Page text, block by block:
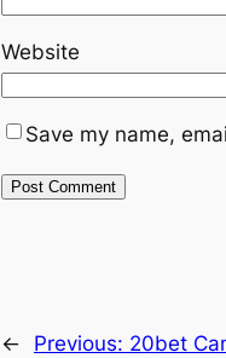
Website
Save my name,
← Previous: 20bet